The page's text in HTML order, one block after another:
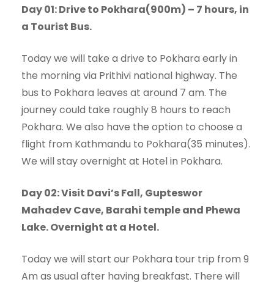
Day 01: Drive to Pokhara(900m) – 7 hours, in
a Tourist Bus.
Today we will take a drive to Pokhara early in
the morning via Prithivi national highway. The
bus to Pokhara leaves at around 7 am. The
journey could take roughly 8 hours to reach
Pokhara. We also have the option to choose a
flight from Kathmandu to Pokhara(35 minutes).
We will stay overnight at Hotel in Pokhara.
Day 02: Visit Davi’s Fall, Gupteswor
Mahadev Cave, Barahi temple and Phewa
Lake. Overnight at a Hotel.
Today we will start our Pokhara tour trip from 9
Am as usual after having breakfast. There will